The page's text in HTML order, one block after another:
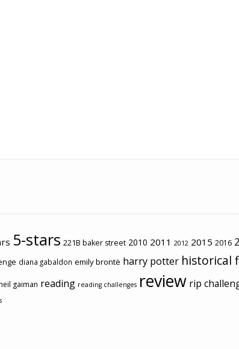
5-stars 221B baker street 2010 2011 2012 2015 2016
diana gabaldon emily brontë harry potter historical
gaiman reading reading challenges review rip